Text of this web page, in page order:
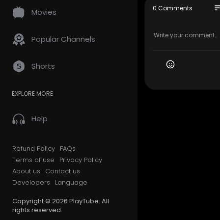
Movies
Popular Channels
Shorts
EXPLORE MORE
Help
Refund Policy FAQs
Terms of use
Privacy Policy
About us
Contact us
Developers
Language
Copyright © 2026 PlayTube. All
rights reserved.
Best of
0 Comments